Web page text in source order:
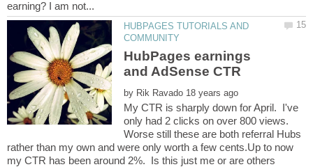
HUBPAGES TUTORIALS AND
HubPages earnings
by
My CTR is sharply down for April. I've
only had 2 clicks on over 800 views.
Worse still these are both referral Hubs
rather than my own and were only worth a few cents.Up to now
my CTR has been around 2%. Is this just me or are others